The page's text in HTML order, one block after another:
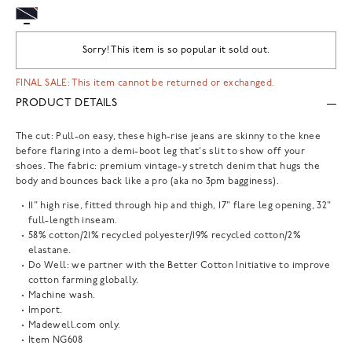
Sorry! This item is so popular it sold out.
FINAL SALE: This item cannot be returned or exchanged.
PRODUCT DETAILS
The cut: Pull-on easy, these high-rise jeans are skinny to the knee
before flaring into a demi-boot leg that's slit to show off your
shoes. The fabric: premium vintage-y stretch denim that hugs the
body and bounces back like a pro (aka no 3pm bagginess).
11" high rise, fitted through hip and thigh, 17" flare leg opening, 32"
full-length inseam.
58% cotton/21% recycled polyester/19% recycled cotton/2%
elastane.
Do Well: we partner with the Better Cotton Initiative to improve
cotton farming globally.
Machine wash.
Import.
Madewell.com only.
Item NG608